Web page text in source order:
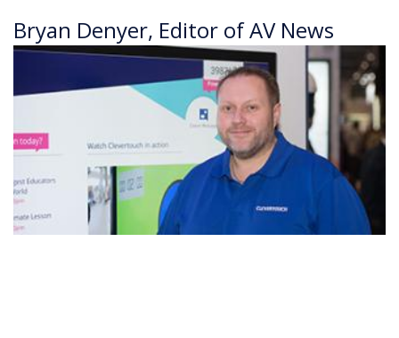
Bryan Denyer, Editor of AV News